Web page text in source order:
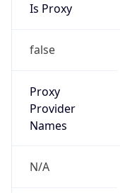
Is Proxy
false
Proxy
Provider
Names
N/A